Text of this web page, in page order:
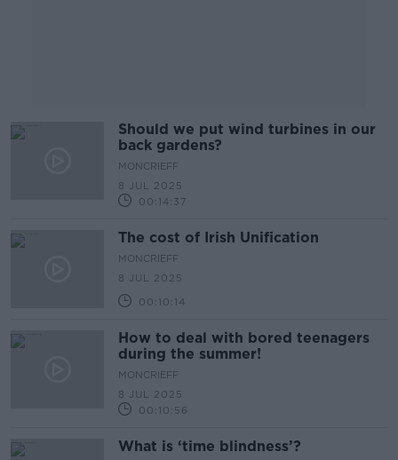
Should we put wind turbines in our
back gardens?
MONCRIEFF
8 JUL 2025
00:14:37
The cost of Irish Unification
MONCRIEFF
8 JUL 2025
00:10:14
How to deal with bored teenagers
during the summer!
MONCRIEFF
8 JUL 2025
00:10:56
What is ‘time blindness’?